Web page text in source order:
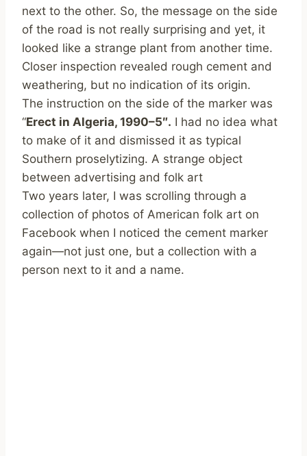
next to the other. So, the message on the side
of the road is not really surprising and yet, it
looked like a strange plant from another time.
Closer inspection revealed rough cement and
weathering, but no indication of its origin.
The instruction on the side of the marker was
“Erect in Algeria, 1990–5″. I had no idea what
to make of it and dismissed it as typical
Southern proselytizing. A strange object
between advertising and folk art
Two years later, I was scrolling through a
collection of photos of American folk art on
Facebook when I noticed the cement marker
again—not just one, but a collection with a
person next to it and a name.